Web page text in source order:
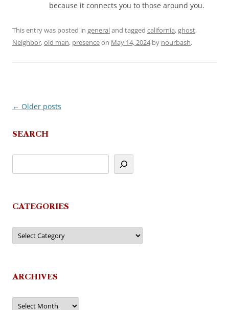
because it connects you to those around you.
This entry was posted in generaland tagged california,ghost,
Neighbor,old man, presenceon May 14, 2024by nourbash.
Post
← Older posts
SEARCH
CATEGORIES
Categories
ARCHIVES
Archives